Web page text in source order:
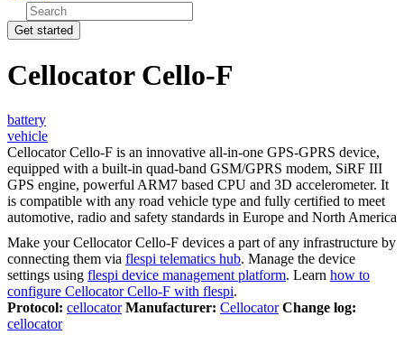
Get started
Cellocator Cello-F
battery
vehicle
Cellocator Cello-F is an innovative all-in-one GPS-GPRS device,
equipped with a built-in quad-band GSM/GPRS modem, SiRF III
GPS engine, powerful ARM7 based CPU and 3D accelerometer. It
is compatible with any road vehicle type and fully certified to meet
automotive, radio and safety standards in Europe and North America
Make your Cellocator Cello-F devices a part of any infrastructure by
connecting them via flespi telematics hub. Manage the device
settings using flespi device management platform. Learn how to
configure Cellocator Cello-F with flespi.
Protocol: cellocator Manufacturer: Cellocator Change log:
cellocator